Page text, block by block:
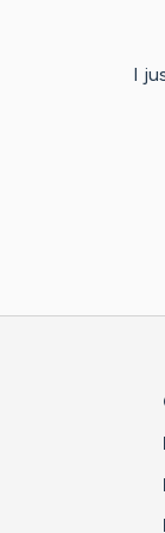
I